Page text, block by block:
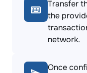
Transfer
the
network.
Once